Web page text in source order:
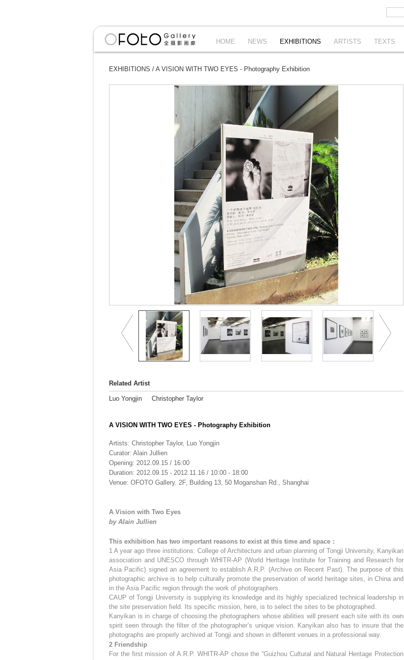
HOME NEWS EXHIBITIONS ARTISTS TEXTS
EXHIBITIONS / A VISION WITH TWO EYES - Photography Exhibition
Related Artist
Luo Yongjin Christopher Taylor
A VISION WITH TWO EYES - Photography Exhibition
Artists: Christopher Taylor, Luo Yongjin
Curator: Alain Jullien
Opening: 2012.09.15 / 16:00
Duration: 2012.09.15 - 2012.11.16 / 10:00 - 18:00
Venue: OFOTO Gallery. 2F, Building 13, 50 Moganshan Rd., Shanghai
A Vision with Two Eyes
by Alain Jullien
This exhibition has two important reasons to exist at this time and space：
1 A year ago three institutions: College of Architecture and urban planning of Tongji University, Kanyikan
association and UNESCO through WHITR-AP (World Heritage Institute for Training and Research for
Asia Pacific) signed an agreement to establish A.R.P. (Archive on Recent Past). The purpose of this
photographic archive is to help culturally promote the preservation of world heritage sites, in China and
in the Asia Pacific region through the work of photographers.
CAUP of Tongji University is supplying its knowledge and its highly specialized technical leadership in
the site preservation field. Its specific mission, here, is to select the sites to be photographed.
Kanyikan is in charge of choosing the photographers whose abilities will present each site with its own
spirit seen through the filter of the photographer’s unique vision. Kanyikan also has to insure that the
photographs are properly archived at Tongji and shown in different venues in a professional way.
2 Friendship
For the first mission of A.R.P. WHITR-AP chose the “Guizhou Cultural and Natural Heritage Protection